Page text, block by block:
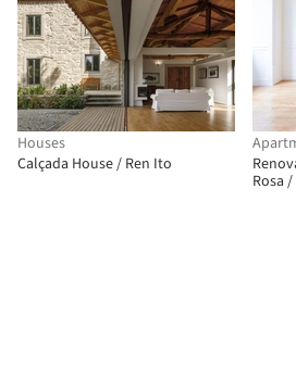
Houses
Calçada House / Ren Ito
Rosa